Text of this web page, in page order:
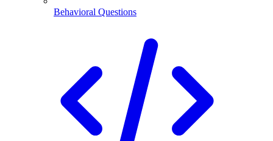
Behavioral Questions